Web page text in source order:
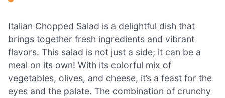
Italian Chopped Salad is a delightful dish that
brings together fresh ingredients and vibrant
flavors. This salad is not just a side; it can be a
meal on its own! With its colorful mix of
vegetables, olives, and cheese, it’s a feast for the
eyes and the palate. The combination of crunchy